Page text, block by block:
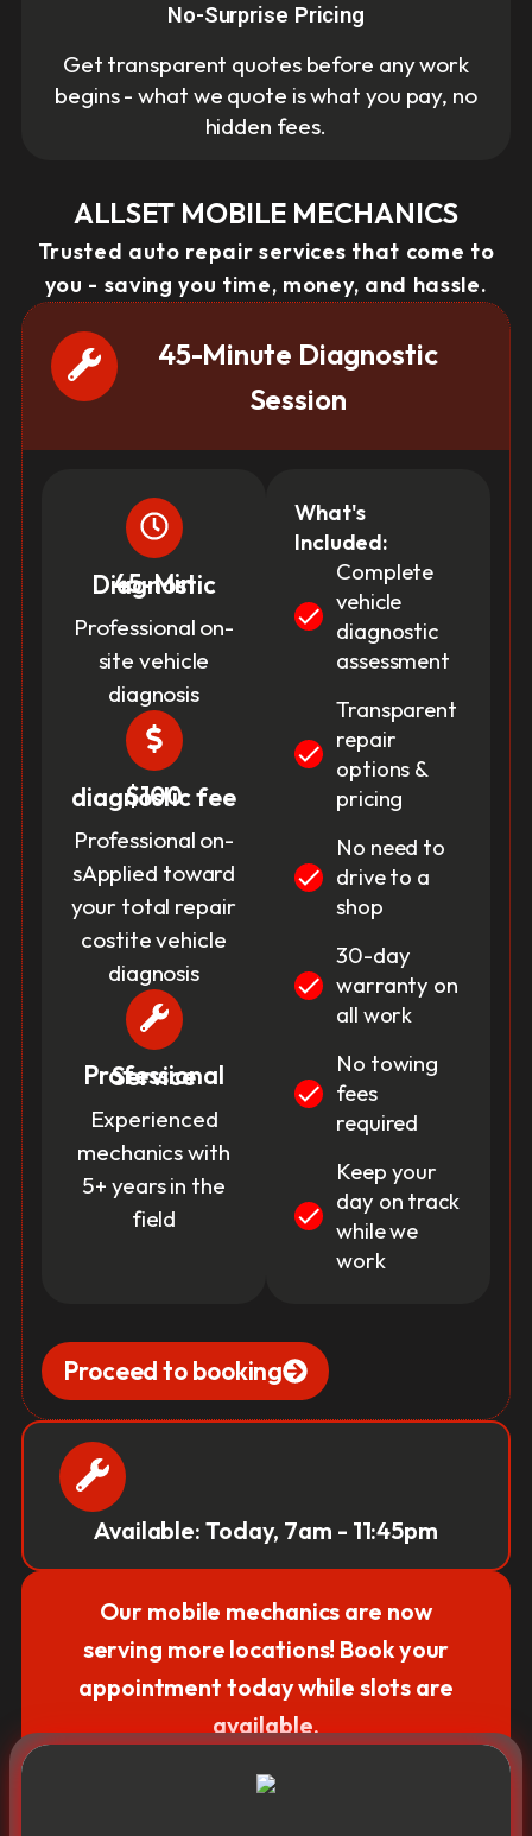
No-Surprise Pricing
Get transparent quotes before any work
begins - what we quote is what you pay, no
hidden fees.
ALLSET MOBILE MECHANICS
Trusted auto repair services that come to
you - saving you time, money, and hassle.
45-Minute Diagnostic
Session
45-Min Diagnostic
Professional on-
site vehicle
diagnosis
$100 diagnostic fee
Professional on-
sApplied toward
your total repair
costite vehicle
diagnosis
Professional Service
Experienced
mechanics with
5+ years in the
field
What's
Included:
Complete
vehicle
diagnostic
assessment
Transparent
repair
options &
pricing
No need to
drive to a
shop
30-day
warranty on
all work
No towing
fees
required
Keep your
day on track
while we
work
Proceed to booking
Available: Today, 7am - 11:45pm
Our mobile mechanics are now
serving more locations! Book your
appointment today while slots are
available.